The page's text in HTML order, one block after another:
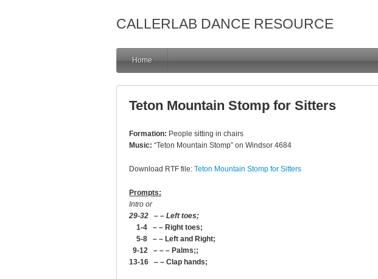
CALLERLAB DANCE RESOURCE
Home
Teton Mountain Stomp for Sitters
Formation: People sitting in chairs
Music: “Teton Mountain Stomp” on Windsor 4684
Download RTF file: Teton Mountain Stomp for Sitters
Prompts:
Intro or
29-32 – – Left toes;
1-4 – – Right toes;
5-8 – – Left and Right;
9-12 – – – Palms;;
13-16 – – Clap hands;